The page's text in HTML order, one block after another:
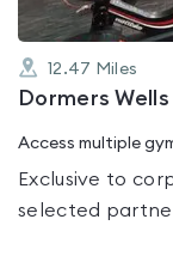
12.47 Miles
Dormers
Access multiple
Exclusive to
selected